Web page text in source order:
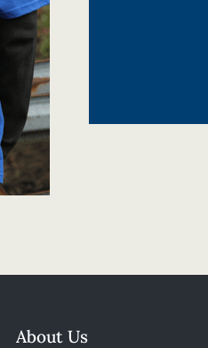
About Us